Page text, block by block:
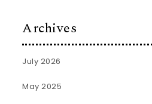
Archives
July 2026
May 2025